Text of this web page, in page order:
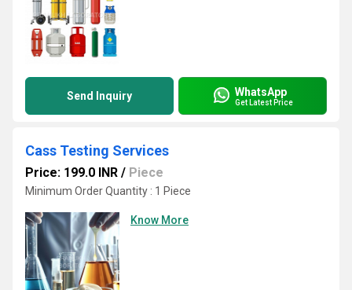
Send Inquiry WhatsApp
Get Latest Price
Cass Testing Services
Price: 199.0 INR / Piece
Minimum Order Quantity : 1 Piece
Know More